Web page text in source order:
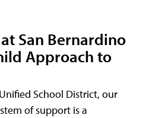
San Bernardino
Approach to
School District, our
of support is a